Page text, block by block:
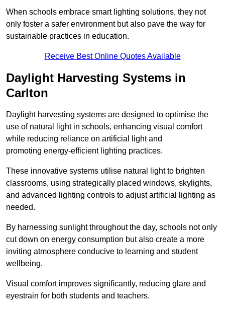
When schools embrace smart lighting solutions, they not
only foster a safer environment but also pave the way for
sustainable practices in education.
Receive Best Online Quotes Available
Daylight Harvesting Systems in
Carlton
Daylight harvesting systems are designed to optimise the
use of natural light in schools, enhancing visual comfort
while reducing reliance on artificial light and
promoting energy-efficient lighting practices.
These innovative systems utilise natural light to brighten
classrooms, using strategically placed windows, skylights,
and advanced lighting controls to adjust artificial lighting as
needed.
By harnessing sunlight throughout the day, schools not only
cut down on energy consumption but also create a more
inviting atmosphere conducive to learning and student
wellbeing.
Visual comfort improves significantly, reducing glare and
eyestrain for both students and teachers.